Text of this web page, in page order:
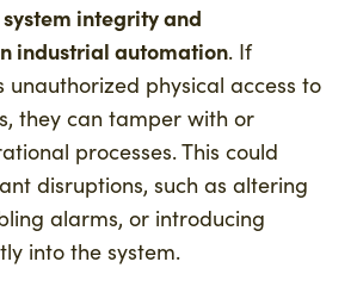
integrity and
industrial automation. If
unauthorized physical access to
they can tamper with or
processes. This could
disruptions, such as altering
alarms, or introducing
into the system.